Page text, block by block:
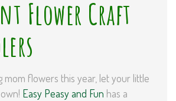
Flower Craft
mom flowers this year, let your little
Easy Peasy and Fun has a